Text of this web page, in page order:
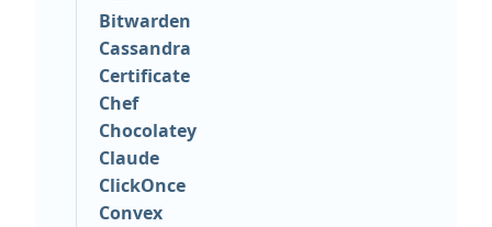
Bitwarden
Cassandra
Certificate
Chef
Chocolatey
Claude
ClickOnce
Convex